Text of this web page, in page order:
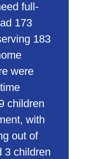
full-
173
183
were
children
with
out of
3 children